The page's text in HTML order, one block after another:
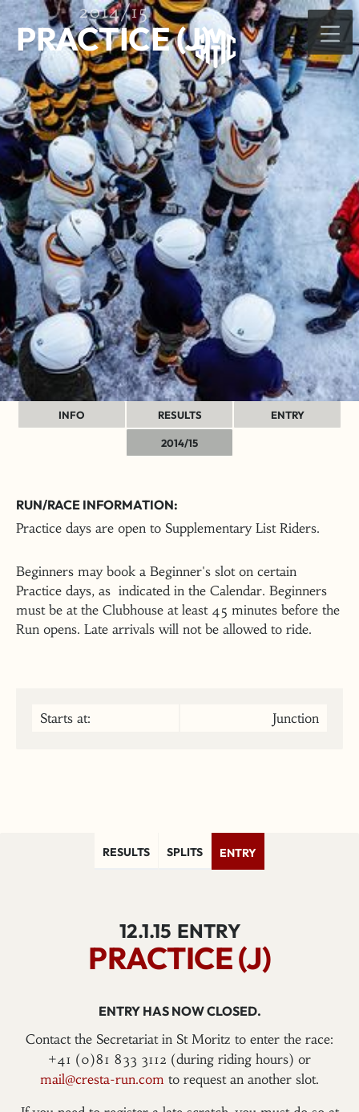
2014/15
PRACTICE (J)
INFO RESULTS ENTRY
2014/15
RUN/RACE INFORMATION:
Practice days are open to Supplementary List Riders.
Beginners may book a Beginner's slot on certain
Practice days, as indicated in the Calendar. Beginners
must be at the Clubhouse at least 45 minutes before the
Run opens. Late arrivals will not be allowed to ride.
Starts at: Junction
RESULTS SPLITS ENTRY
12.1.15 ENTRY
PRACTICE (J)
ENTRY HAS NOW CLOSED.
Contact the Secretariat in St Moritz to enter the race:
+41 (0)81 833 3112 (during riding hours) or
mail@cresta-run.com to request an another slot.